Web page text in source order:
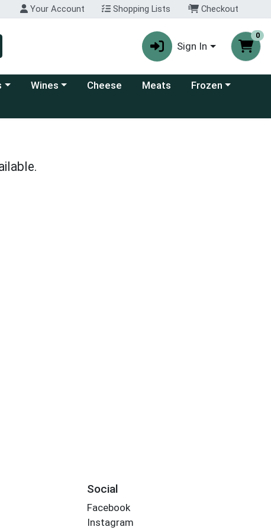
Your Account Shopping Lists Checkout
Sign In
0
a category menu
Choose a category menu
Wines Cheese Meats Choose a category
Frozen
Social
Facebook
Instagram